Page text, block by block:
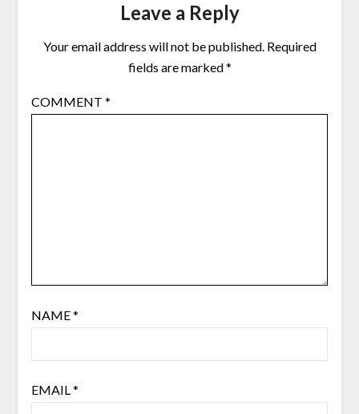
Leave a Reply
Your email address will not be published. Required
fields are marked*
COMMENT *
NAME*
EMAIL*